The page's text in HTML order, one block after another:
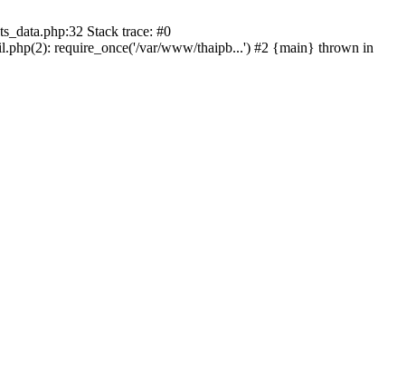
Stack trace: #0
require_once('/var/www/thaipb...') #2 {main} thrown in